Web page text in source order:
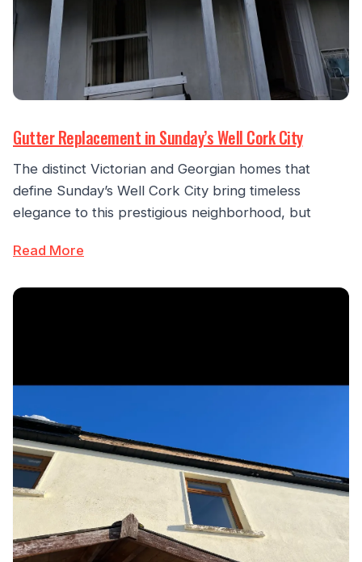
Gutter Replacement in Sunday’s Well Cork City
The distinct Victorian and Georgian homes that
define Sunday’s Well Cork City bring timeless
elegance to this prestigious neighborhood, but
Read More